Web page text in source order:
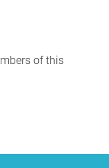
of this